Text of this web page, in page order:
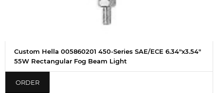
Custom Hella 005860201 450-Series SAE/ECE 6.34"x3.54"
55W Rectangular Fog Beam Light
ORDER